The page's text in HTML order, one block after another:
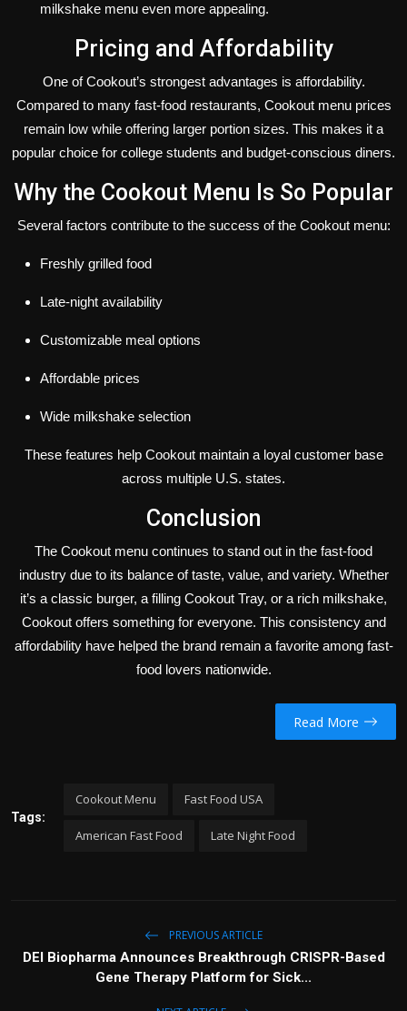
milkshake menu even more appealing.
Pricing and Affordability
One of Cookout’s strongest advantages is affordability.
Compared to many fast-food restaurants, Cookout menu prices
remain low while offering larger portion sizes. This makes it a
popular choice for college students and budget-conscious diners.
Why the Cookout Menu Is So Popular
Several factors contribute to the success of the Cookout menu:
Freshly grilled food
Late-night availability
Customizable meal options
Affordable prices
Wide milkshake selection
These features help Cookout maintain a loyal customer base
across multiple U.S. states.
Conclusion
The Cookout menu continues to stand out in the fast-food
industry due to its balance of taste, value, and variety. Whether
it’s a classic burger, a filling Cookout Tray, or a rich milkshake,
Cookout offers something for everyone. This consistency and
affordability have helped the brand remain a favorite among fast-
food lovers nationwide.
Read More
Tags:
Cookout Menu Fast Food USA
American Fast Food Late Night Food
PREVIOUS ARTICLE
DEI Biopharma Announces Breakthrough CRISPR-Based
Gene Therapy Platform for Sick...